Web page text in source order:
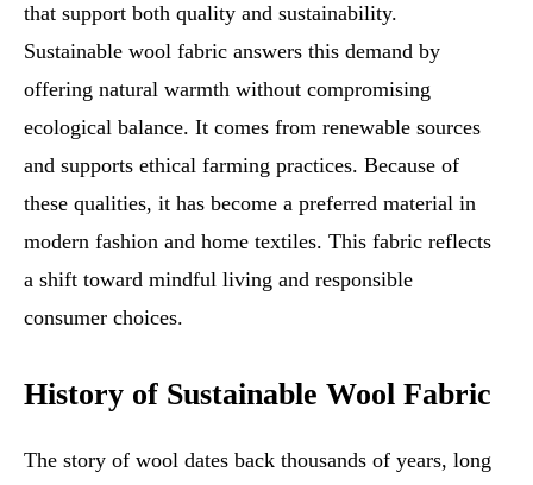
that support both quality and sustainability.
Sustainable wool fabric answers this demand by
offering natural warmth without compromising
ecological balance. It comes from renewable sources
and supports ethical farming practices. Because of
these qualities, it has become a preferred material in
modern fashion and home textiles. This fabric reflects
a shift toward mindful living and responsible
consumer choices.
History of Sustainable Wool Fabric
The story of wool dates back thousands of years, long